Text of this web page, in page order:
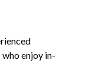
enjoy in-